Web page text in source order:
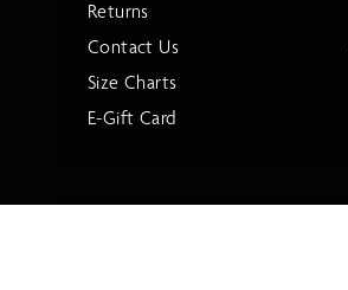
Returns
Contact Us
Size Charts
E-Gift Card